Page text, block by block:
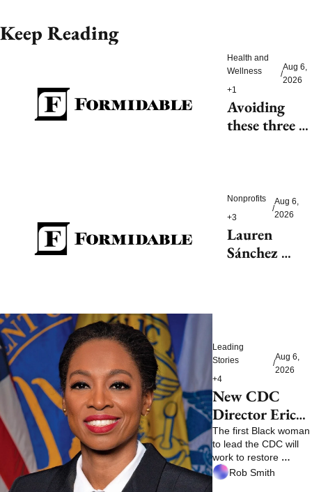
Keep Reading
Health and
Wellness
+1
/
Aug 6,
2026
Avoiding
these three
reduce
dementia
Nonprofits
+3
/
Aug 6,
2026
Lauren
Sánchez
endangered
species
Leading
Stories
+4
/
Aug 6,
2026
New CDC
Director Erica
Schwartz faces
a trust test
The first Black woman
to lead the CDC will
work to restore
confidence
Rob Smith